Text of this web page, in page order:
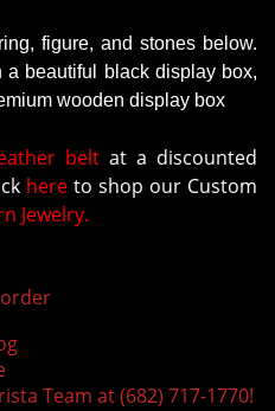
figure, and stones below.
beautiful black display box,
wooden display box
belt at a discounted
here to shop our Custom
Jewelry.
Team at (682) 717-1770!